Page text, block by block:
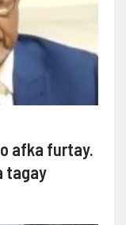
afka furtay.
tagay